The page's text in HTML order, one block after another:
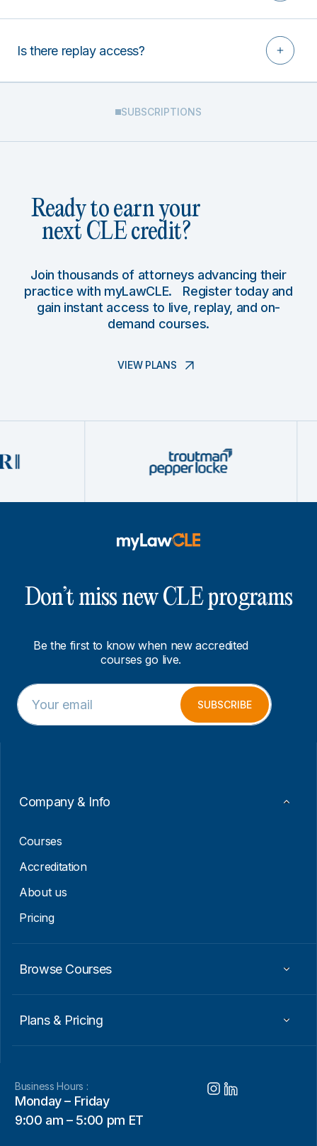
Is there replay access?
SUBSCRIPTIONS
Ready to earn your
next CLE credit?
Join thousands of attorneys advancing their
practice with myLawCLE. Register today and
gain instant access to live, replay, and on-
demand courses.
VIEW PLANS
Don’t miss new CLE programs
Be the first to know when new accredited
courses go live.
E
m
a
m
E
m
a
SUBSCRIBE
Company & Info
Courses
Accreditation
About us
Pricing
Browse Courses
Plans & Pricing
Business Hours :
Monday – Friday
9:00 am – 5:00 pm ET